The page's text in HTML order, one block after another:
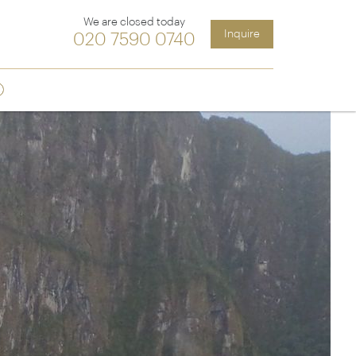
&
Latin America
Argentina
Chile
Ecuador & Galapagos
Peru
We are closed today
020 7590 0740 Inquire
Sign up